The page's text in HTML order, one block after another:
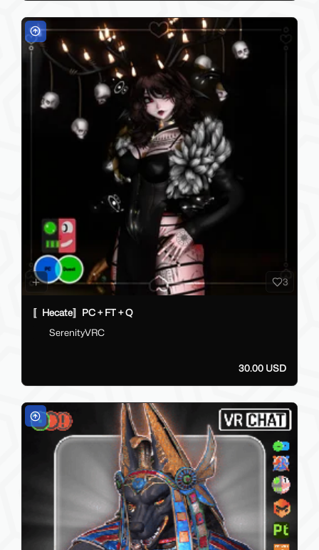
3
〚Hecate〛PC + FT + Q
SerenityVRC
30.00 USD